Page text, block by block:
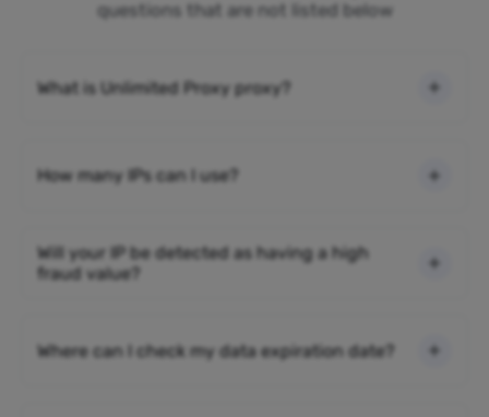
questions that are not listed below
What is Unlimited Proxy proxy?
How many IPs can I use?
Will your IP be detected as having a high
fraud value?
Where can I check my data expiration date?